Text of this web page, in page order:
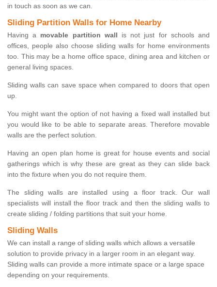
in touch as soon as we can.
Sliding Partition Walls for Home Nearby
Having a movable partition wall is not just for schools and
offices, people also choose sliding walls for home environments
too. This may be a home office space, dining area and kitchen or
general living spaces.
Sliding walls can save space when compared to doors that open
up.
You might want the option of not having a fixed wall installed but
you would like to be able to separate areas. Therefore movable
walls are the perfect solution.
Having an open plan home is great for house events and social
gatherings which is why these are great as they can slide back
into the fixture when you do not require them.
The sliding walls are installed using a floor track. Our wall
specialists will install the floor track and then the sliding walls to
create sliding / folding partitions that suit your home.
Sliding Walls
We can install a range of sliding walls which allows a versatile
solution to provide privacy in a larger room in an elegant way.
Sliding walls can provide a more intimate space or a large space
depending on your requirements.